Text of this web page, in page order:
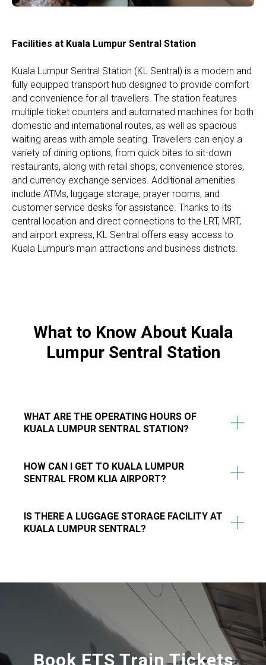
Facilities at Kuala Lumpur Sentral Station
Kuala Lumpur Sentral Station (KL Sentral) is a modern and
fully equipped transport hub designed to provide comfort
and convenience for all travellers. The station features
multiple ticket counters and automated machines for both
domestic and international routes, as well as spacious
waiting areas with ample seating. Travellers can enjoy a
variety of dining options, from quick bites to sit-down
restaurants, along with retail shops, convenience stores,
and currency exchange services. Additional amenities
include ATMs, luggage storage, prayer rooms, and
customer service desks for assistance. Thanks to its
central location and direct connections to the LRT, MRT,
and airport express, KL Sentral offers easy access to
Kuala Lumpur’s main attractions and business districts.
What to Know About Kuala
Lumpur Sentral Station
WHAT ARE THE OPERATING HOURS OF
KUALA LUMPUR SENTRAL STATION?
HOW CAN I GET TO KUALA LUMPUR
SENTRAL FROM KLIA AIRPORT?
IS THERE A LUGGAGE STORAGE FACILITY AT
KUALA LUMPUR SENTRAL?
Book ETS Train Tickets